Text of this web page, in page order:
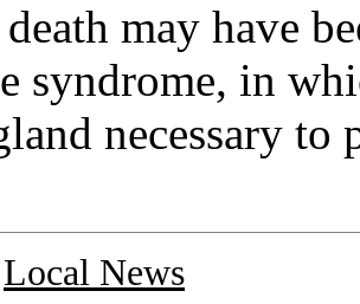
may have
syndrome, in
necessary to
Local News